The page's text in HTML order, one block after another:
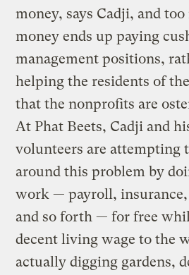
money, says Cadji, and
money ends up paying
management positions,
helping the residents of
that the nonprofits are
At Phat Beets, Cadji and
volunteers are attempting
around this problem by
work — payroll, insurance,
and so forth — for free
decent living wage to the
actually digging gardens,